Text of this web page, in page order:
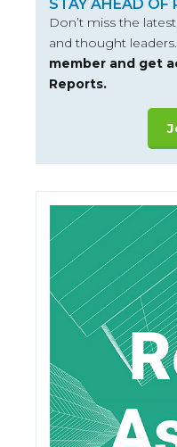
STAY AHEAD OF
Don’t miss the
and thought leaders.
member and get
Reports.